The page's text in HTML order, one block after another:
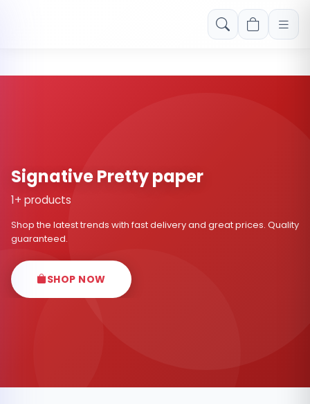
Free shipping on orders over Rs. 999! Use code: FREESHIP
Signative Pretty paper
1+ products
Shop the latest trends with fast delivery and great prices. Quality
guaranteed.
SHOP NOW